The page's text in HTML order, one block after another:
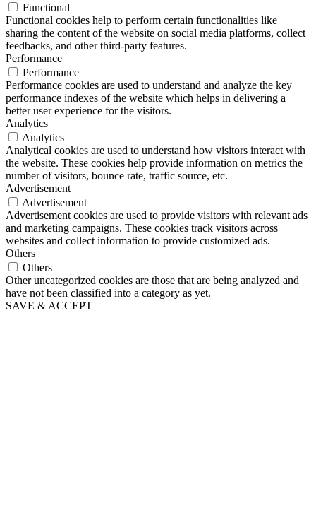
Functional
Functional cookies help to perform certain functionalities like
sharing the content of the website on social media platforms, collect
feedbacks, and other third-party features.
Performance
Performance
Performance cookies are used to understand and analyze the key
performance indexes of the website which helps in delivering a
better user experience for the visitors.
Analytics
Analytics
Analytical cookies are used to understand how visitors interact with
the website. These cookies help provide information on metrics the
number of visitors, bounce rate, traffic source, etc.
Advertisement
Advertisement
Advertisement cookies are used to provide visitors with relevant ads
and marketing campaigns. These cookies track visitors across
websites and collect information to provide customized ads.
Others
Others
Other uncategorized cookies are those that are being analyzed and
have not been classified into a category as yet.
SAVE & ACCEPT